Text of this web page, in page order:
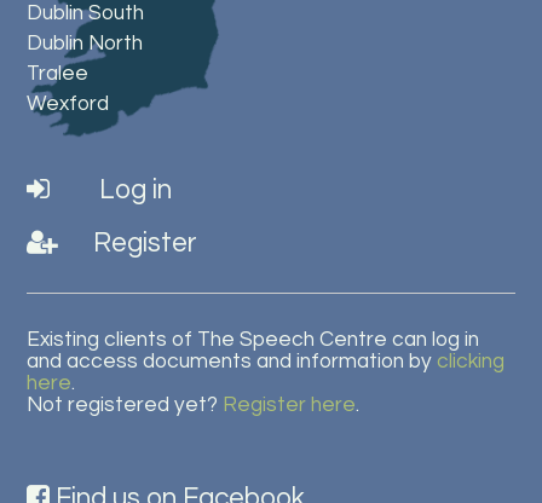
Dublin South
Dublin North
Tralee
Wexford
Log in
Register
Existing clients of The Speech Centre can log in
and access documents and information by clicking
here.
Not registered yet? Register here.